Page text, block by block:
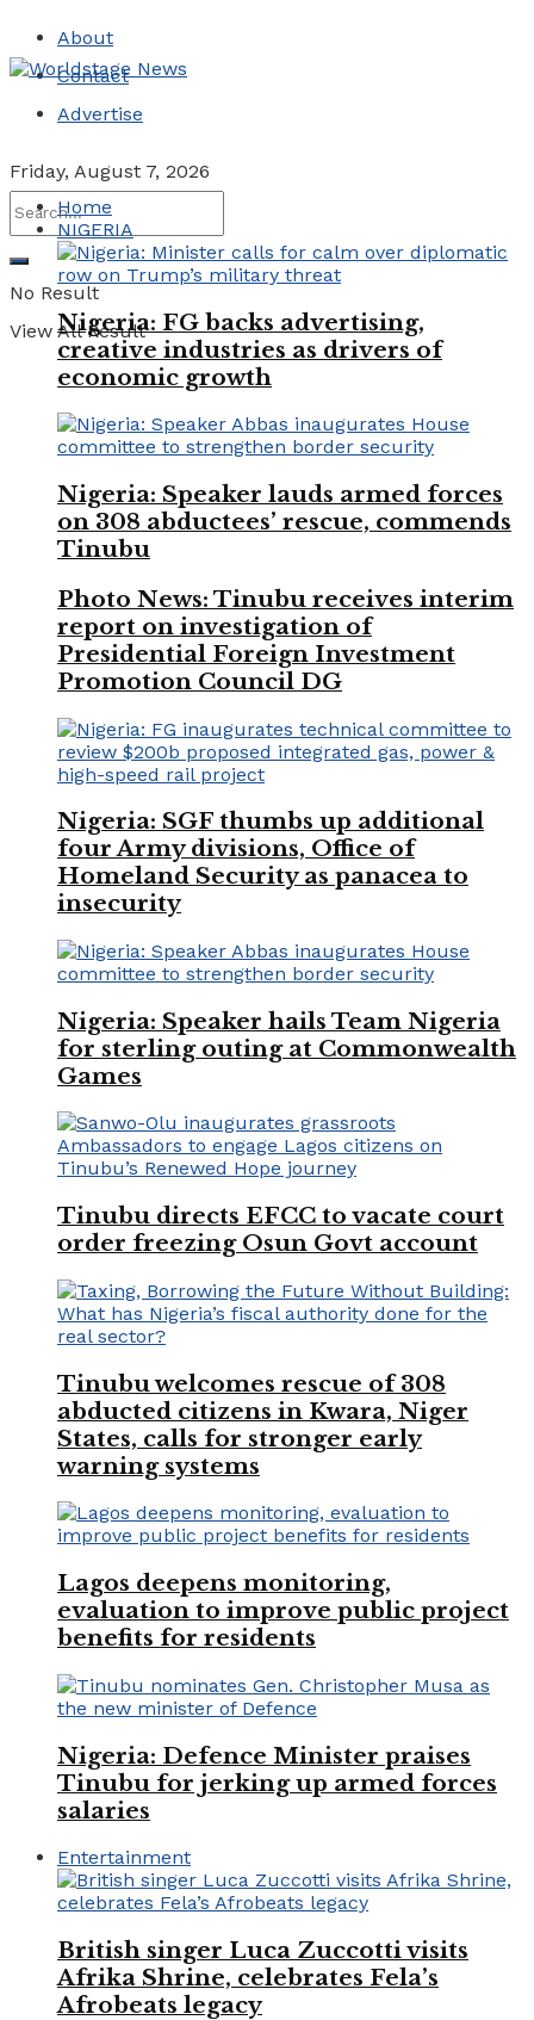
About
Contact
Advertise
Friday, August 7, 2026
No Result
View All Result
Home
NIGERIA
Nigeria: FG backs advertising,
creative industries as drivers of
economic growth
Nigeria: Speaker lauds armed forces
on 308 abductees’ rescue, commends
Tinubu
Photo News: Tinubu receives interim
report on investigation of
Presidential Foreign Investment
Promotion Council DG
Nigeria: SGF thumbs up additional
four Army divisions, Office of
Homeland Security as panacea to
insecurity
Nigeria: Speaker hails Team Nigeria
for sterling outing at Commonwealth
Games
Tinubu directs EFCC to vacate court
order freezing Osun Govt account
Tinubu welcomes rescue of 308
abducted citizens in Kwara, Niger
States, calls for stronger early
warning systems
Lagos deepens monitoring,
evaluation to improve public project
benefits for residents
Nigeria: Defence Minister praises
Tinubu for jerking up armed forces
salaries
Entertainment
British singer Luca Zuccotti visits
Afrika Shrine, celebrates Fela’s
Afrobeats legacy